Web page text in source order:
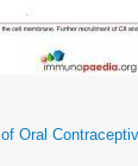
Oral